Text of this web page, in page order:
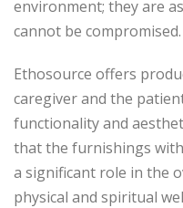
environment; they are
cannot be compromised.
Ethosource offers
caregiver and the
functionality and
that the furnishings
a significant role in the
physical and spiritual